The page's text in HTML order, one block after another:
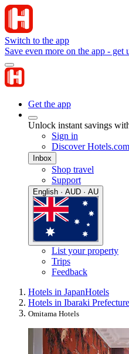
Switch to the app
Save even more on the app -
Get the app
Unlock instant savings
Sign in
Discover
Inbox
Shop travel
Support
English · AUD · AU
List your property
Trips
Feedback
Hotels in JapanHotels
Hotels in Ibaraki Prefecture
Omitama Hotels